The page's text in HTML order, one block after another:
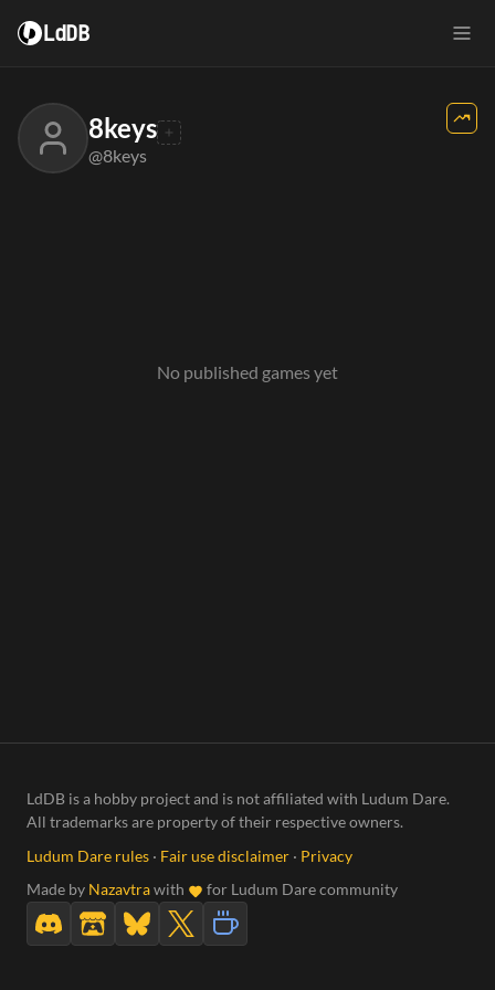
LdDB
8keys
@8keys
No published games yet
LdDB is a hobby project and is not affiliated with Ludum Dare.
All trademarks are property of their respective owners.
Ludum Dare rules · Fair use disclaimer · Privacy
Made by Nazavtrawith for Ludum Dare community